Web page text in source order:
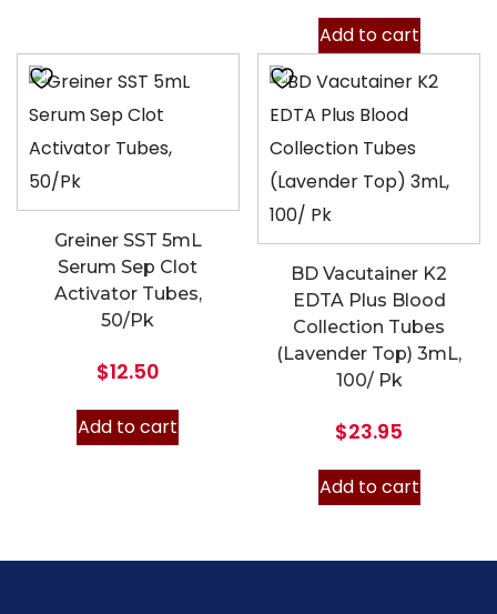
Add to cart
Greiner SST 5mL
Serum Sep Clot
Activator Tubes,
50/Pk
$12.50
Add to cart
BD Vacutainer K2
EDTA Plus Blood
Collection Tubes
(Lavender Top) 3mL,
100/ Pk
$23.95
Add to cart